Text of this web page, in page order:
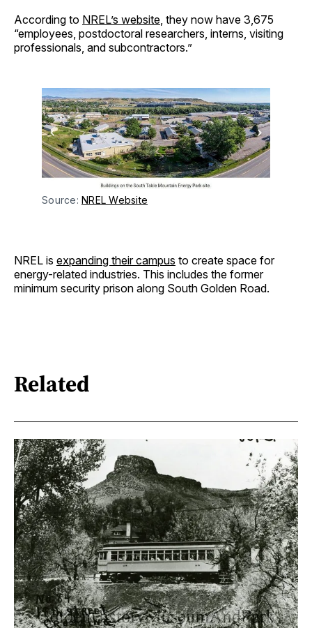
According to NREL’s website, they now have 3,675
“employees, postdoctoral researchers, interns, visiting
professionals, and subcontractors.”
Source: NREL Website
NREL is expanding their campus to create space for
energy-related industries. This includes the former
minimum security prison along South Golden Road.
Related